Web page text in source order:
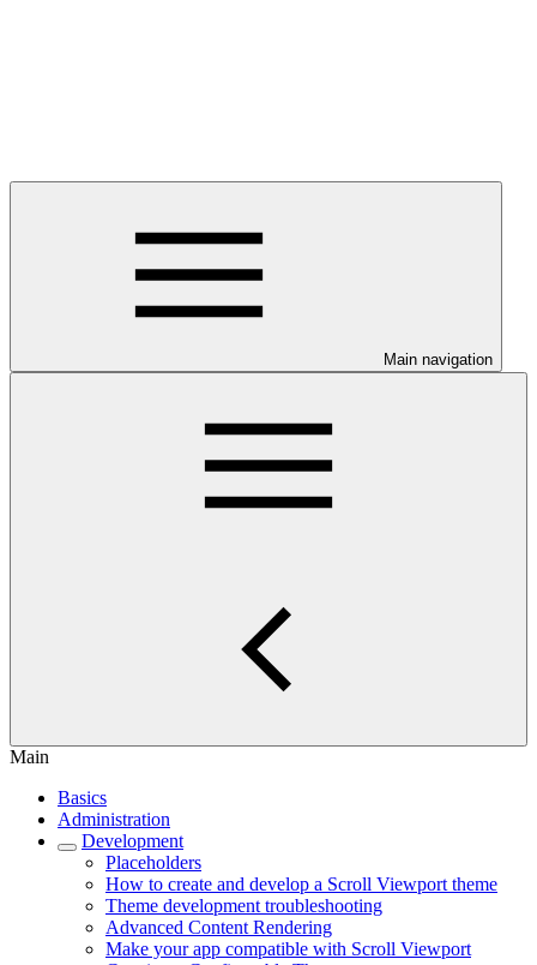
Main navigation
Main
Basics
Administration
Development
Placeholders
How to create and develop a Scroll Viewport theme
Theme development troubleshooting
Advanced Content Rendering
Make your app compatible with Scroll Viewport